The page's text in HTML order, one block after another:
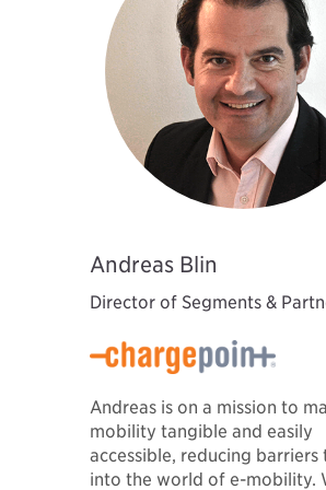
Andreas Blin
Director of Segments &
Andreas is on a mission to
mobility tangible and easily
accessible, reducing barriers
into the world of e-mobility.